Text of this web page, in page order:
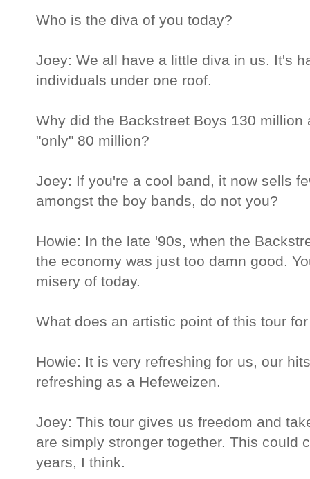
Who is the diva of you today?
Joey: We all have a little diva in us. It's
individuals under one roof.
Why did the Backstreet Boys 130
"only" 80 million?
Joey: If you're a cool band, it now sells
amongst the boy bands, do not you?
Howie: In the late '90s, when the
the economy was just too damn good.
misery of today.
What does an artistic point of this tour
Howie: It is very refreshing for us, our
refreshing as a Hefeweizen.
Joey: This tour gives us freedom and
are simply stronger together. This could
years, I think.